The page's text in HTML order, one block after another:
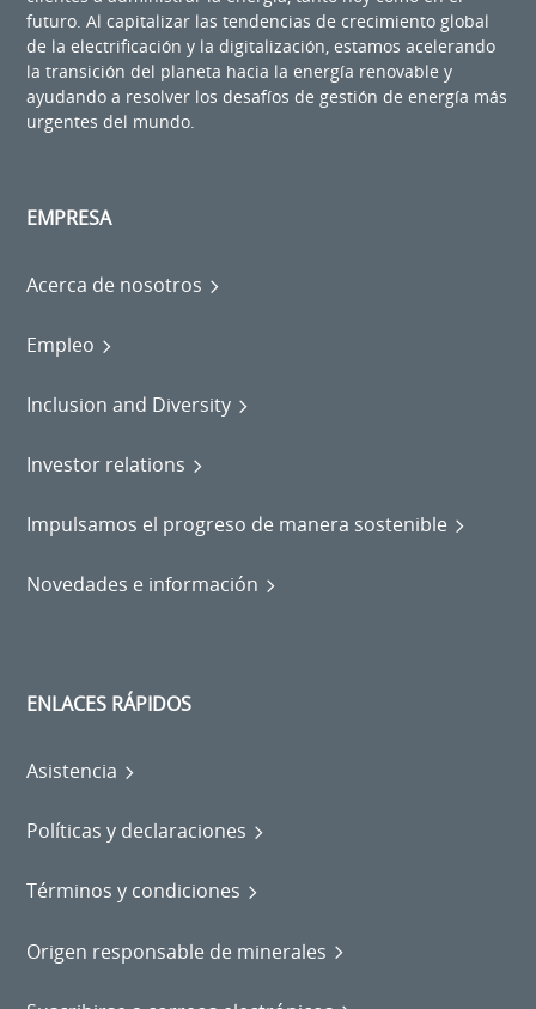
futuro. Al capitalizar las tendencias de crecimiento global
de la electrificación y la digitalización, estamos acelerando
la transición del planeta hacia la energía renovable y
ayudando a resolver los desafíos de gestión de energía más
urgentes del mundo.
EMPRESA
Acerca de nosotros
Empleo
Inclusion and Diversity
Investor relations
Impulsamos el progreso de manera sostenible
Novedades e información
ENLACES RÁPIDOS
Asistencia
Políticas y declaraciones
Términos y condiciones
Origen responsable de minerales